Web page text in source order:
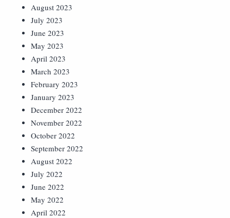
August 2023
July 2023
June 2023
May 2023
April 2023
March 2023
February 2023
January 2023
December 2022
November 2022
October 2022
September 2022
August 2022
July 2022
June 2022
May 2022
April 2022